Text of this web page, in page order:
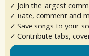
✓ Join the largest
✓ Rate, comment and
✓ Save songs to your
✓ Contribute tabs,